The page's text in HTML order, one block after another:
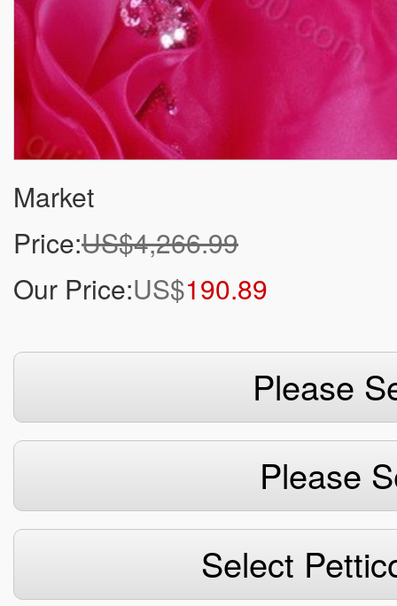
Market
Price:US$4,266.99
Our Price:US$190.89
Please
Please
Select